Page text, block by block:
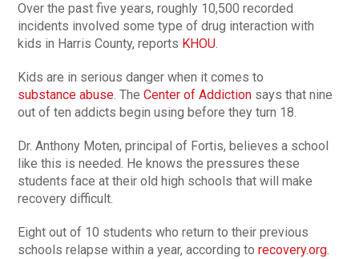
Over the past five years, roughly 10,500 recorded
incidents involved some type of drug interaction with
kids in Harris County, reports KHOU.
Kids are in serious danger when it comes to
substance abuse. TheCenter of Addiction says that nine
out of ten addicts begin using before they turn 18.
Dr. Anthony Moten, principal of Fortis, believes a school
like this is needed. He knows the pressures these
students face at their old high schools that will make
recovery difficult.
Eight out of 10 students who return to their previous
schools relapse within a year, according torecovery.org.